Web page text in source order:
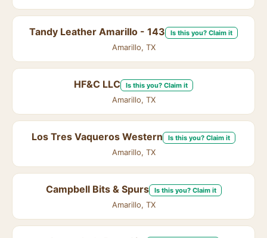
Tandy Leather Amarillo - 143 Is this you? Claim it
Amarillo, TX
HF&C LLC Is this you? Claim it
Amarillo, TX
Los Tres Vaqueros Western Is this you? Claim it
Amarillo, TX
Campbell Bits & Spurs Is this you? Claim it
Amarillo, TX